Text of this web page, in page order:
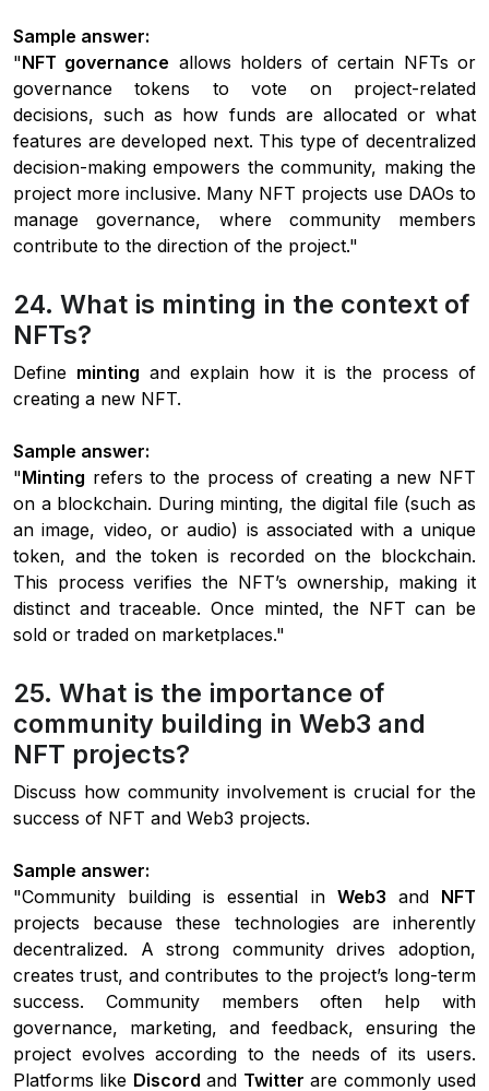
Sample answer:
"NFT governance allows holders of certain NFTs or
governance tokens to vote on project-related
decisions, such as how funds are allocated or what
features are developed next. This type of decentralized
decision-making empowers the community, making the
project more inclusive. Many NFT projects use DAOs to
manage governance, where community members
contribute to the direction of the project."
24. What is minting in the context of
NFTs?
Define minting and explain how it is the process of
creating a new NFT.
Sample answer:
"Minting refers to the process of creating a new NFT
on a blockchain. During minting, the digital file (such as
an image, video, or audio) is associated with a unique
token, and the token is recorded on the blockchain.
This process verifies the NFT’s ownership, making it
distinct and traceable. Once minted, the NFT can be
sold or traded on marketplaces."
25. What is the importance of
community building in Web3 and
NFT projects?
Discuss how community involvement is crucial for the
success of NFT and Web3 projects.
Sample answer:
"Community building is essential in Web3 and NFT
projects because these technologies are inherently
decentralized. A strong community drives adoption,
creates trust, and contributes to the project’s long-term
success. Community members often help with
governance, marketing, and feedback, ensuring the
project evolves according to the needs of its users.
Platforms like Discord and Twitter are commonly used